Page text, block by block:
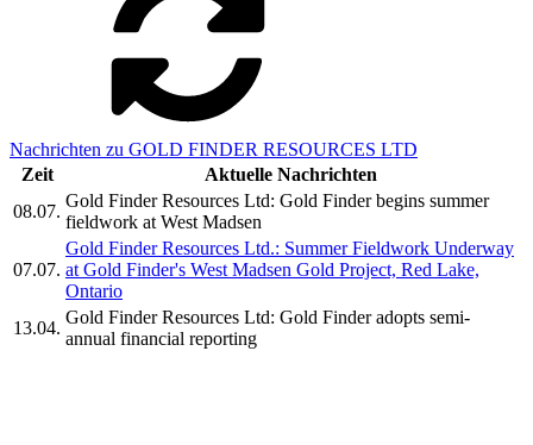
Nachrichten zu GOLD FINDER RESOURCES LTD
Zeit
Aktuelle Nachrichten
08.07.
Gold Finder Resources Ltd: Gold Finder begins summer
fieldwork at West Madsen
07.07.
Gold Finder Resources Ltd.: Summer Fieldwork Underway
at Gold Finder's West Madsen Gold Project, Red Lake,
Ontario
13.04.
Gold Finder Resources Ltd: Gold Finder adopts semi-
annual financial reporting